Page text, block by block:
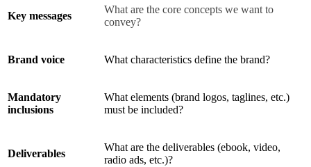
Key messages
What are the core concepts we want to
convey?
Brand voice What characteristics define the brand?
Mandatory
inclusions
What elements (brand logos, taglines, etc.)
must be included?
Deliverables
What are the deliverables (ebook, video,
radio ads, etc.)?